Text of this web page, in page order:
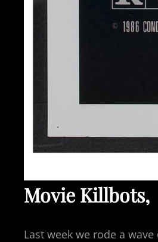
Movie Killbots,
Last week we rode a wave